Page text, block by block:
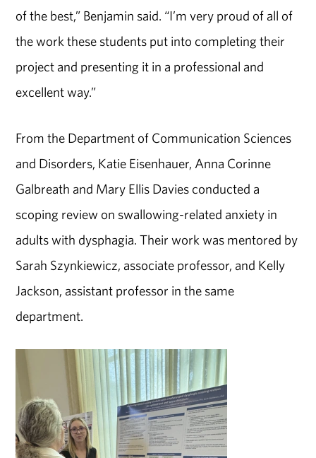
of the best,” Benjamin said. “I’m very proud of all of
the work these students put into completing their
project and presenting it in a professional and
excellent way.”
From the Department of Communication Sciences
and Disorders, Katie Eisenhauer, Anna Corinne
Galbreath and Mary Ellis Davies conducted a
scoping review on swallowing-related anxiety in
adults with dysphagia. Their work was mentored by
Sarah Szynkiewicz, associate professor, and Kelly
Jackson, assistant professor in the same
department.